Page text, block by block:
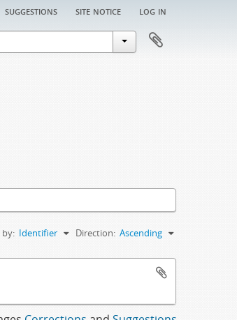
suggestions site notice log in
by: Identifier Direction: Ascending